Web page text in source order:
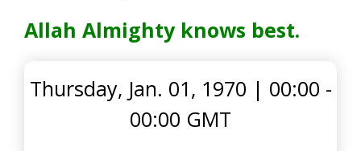
Allah Almighty knows best.
Thursday, Jan. 01, 1970 | 00:00 -
00:00 GMT